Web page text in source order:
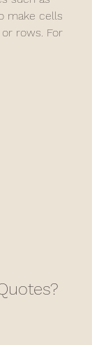
make cells
rows. For